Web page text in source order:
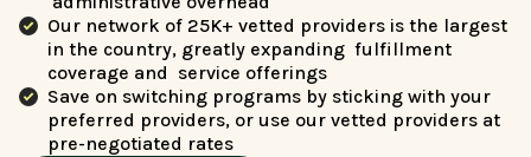
Our network of 25K+ vetted providers is the largest
in the country, greatly expanding fulfillment
coverage and service offerings
Save on switching programs by sticking with your
preferred providers, or use our vetted providers at
pre-negotiated rates